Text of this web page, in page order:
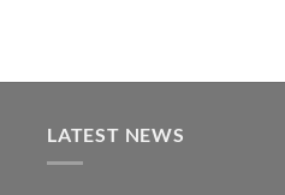
LATEST NEWS